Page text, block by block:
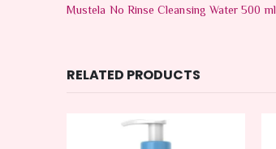
Mustela No Rinse Cleansing Water 500 ml
RELATED PRODUCTS